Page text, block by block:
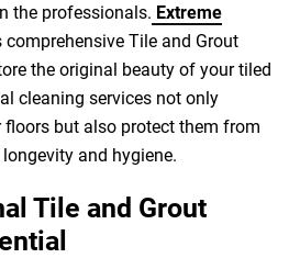
the professionals. Extreme
comprehensive Tile and Grout
the original beauty of your tiled
cleaning services not only
but also protect them from
and hygiene.
Tile and Grout